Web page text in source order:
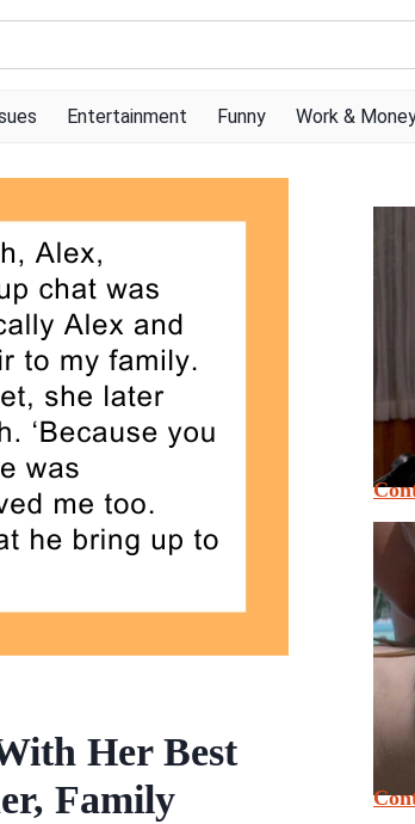
Entertainment Funny Work &
Her Best
Family